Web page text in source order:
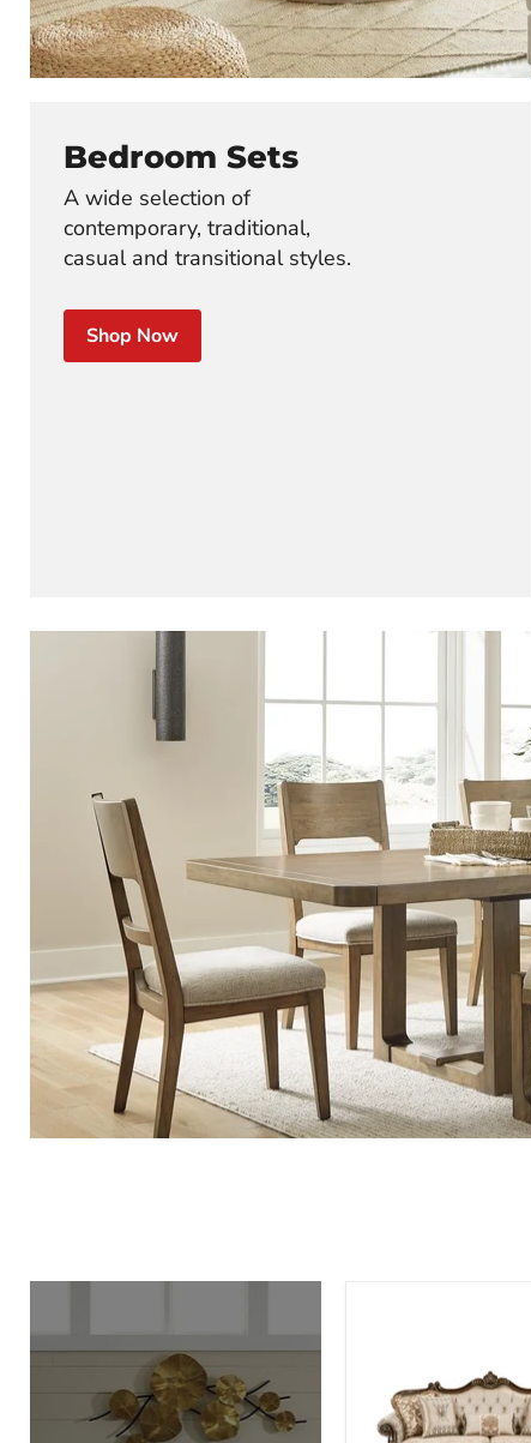
Bedroom Sets
A wide selection of
contemporary, traditional,
casual and transitional styles.
Shop Now